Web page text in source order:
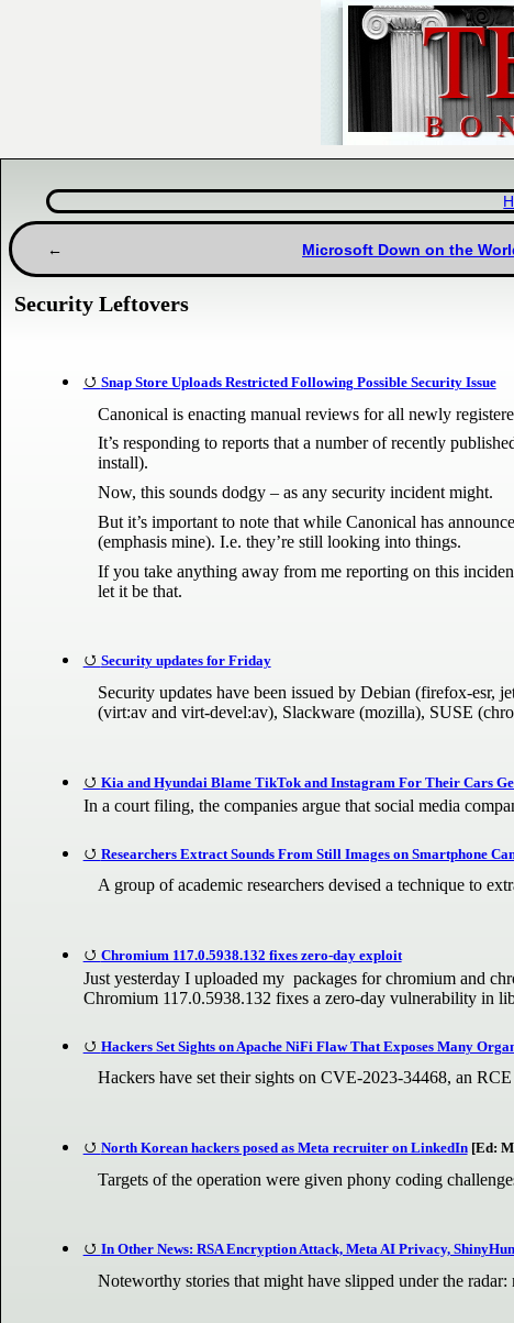
Microsoft Down on the
Security Leftovers
Snap Store Uploads Restricted Following Possible Security Issue
Canonical is enacting manual reviews for all newly
It’s responding to reports that a number of recently
install).
Now, this sounds dodgy – as any security incident might.
But it’s important to note that while Canonical has
(emphasis mine). I.e. they’re still looking into things.
If you take anything away from me reporting on this
let it be that.
Security updates for Friday
Security updates have been issued by Debian (firefox-esr,
(virt:av and virt-devel:av), Slackware (mozilla), SUSE
Kia and Hyundai Blame TikTok and Instagram For Their Cars
In a court filing, the companies argue that social media
Researchers Extract Sounds From Still Images on Smartphone
A group of academic researchers devised a technique to
Chromium 117.0.5938.132 fixes zero-day exploit
Just yesterday I uploaded my packages for chromium and
Chromium 117.0.5938.132 fixes a zero-day vulnerability in
Hackers Set Sights on Apache NiFi Flaw That Exposes Many
Hackers have set their sights on CVE-2023-34468, an
North Korean hackers posed as Meta recruiter on LinkedIn[Ed:
Targets of the operation were given phony coding
In Other News: RSA Encryption Attack, Meta AI Privacy,
Noteworthy stories that might have slipped under the